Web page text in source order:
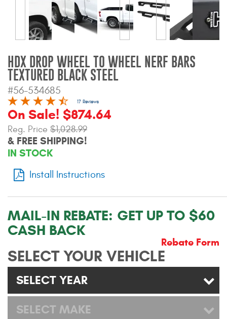
Westin and
Superwinch Apparel
DEALER LOCATOR
SUPPORT
Contact Us
My Account
Product Flyers
Catalogs
Warranty Policy
Privacy Policy
Shipping Policy Q&A
HDX DROP WHEEL TO WHEEL NERF BARS
TEXTURED BLACK STEEL
#56-534685
17 Reviews
On Sale! $874.64
Reg. Price $1,028.99
& FREE SHIPPING!
IN STOCK
Install Instructions
MAIL-IN REBATE: GET UP TO $60
CASH BACK
Rebate Form
SELECT YOUR VEHICLE
SELECT YEAR
SELECT MAKE